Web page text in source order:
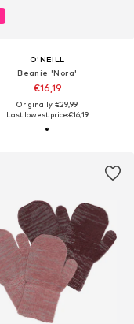
O'NEILL
Beanie 'Nora'
€16,19
Originally: €29,99
Last lowest price:€16,19